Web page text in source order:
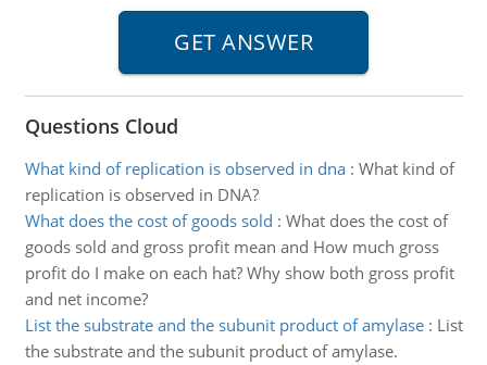
Questions Cloud
What kind of replication is observed in dna: What kind of
replication is observed in DNA?
What does the cost of goods sold : What does the cost of
goods sold and gross profit mean and How much gross
profit do I make on each hat? Why show both gross profit
and net income?
List the substrate and the subunit product of amylase: List
the substrate and the subunit product of amylase.